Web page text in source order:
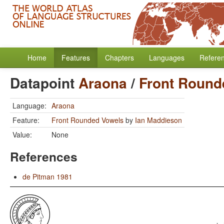
Home Features Chapters Languages
DatapointAraona/ Front
Language: Araona
Feature:
Front Rounded Vowels by Ian Maddieson
Value:
None
References
de Pitman 1981